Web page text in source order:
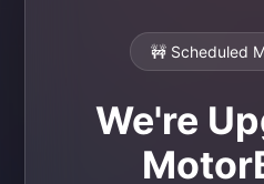
🚧 Scheduled
We're